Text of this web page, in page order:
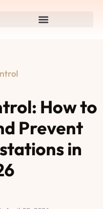
How to
Prevent
in